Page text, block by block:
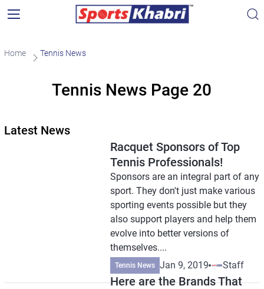
Home Tennis News
Tennis News Page 20
Latest News
Racquet Sponsors of Top
Tennis Professionals!
Sponsors are an integral part of any
sport. They don't just make various
sporting events possible but they
also support players and help them
evolve into better versions of
themselves....
Tennis News Jan 9, 2019 Staff
Here are the Brands That